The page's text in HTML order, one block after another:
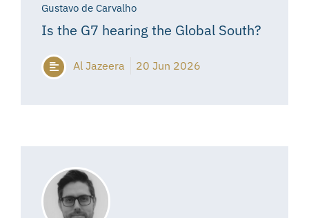
Gustavo de Carvalho
Is the G7 hearing the Global South?
Al Jazeera 20 Jun 2026